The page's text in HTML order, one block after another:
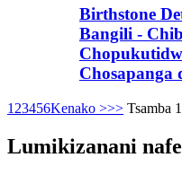
Birthstone
Bangili -
Chosapanga
1 23456Kenako >>> Tsamba
Lumikizanani nafe